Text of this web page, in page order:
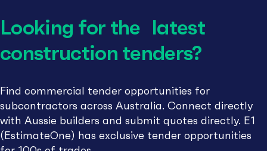
Looking for the latest
construction tenders?
Find commercial tender opportunities for
subcontractors across Australia. Connect directly
with Aussie builders and submit quotes directly. E1
(EstimateOne) has exclusive tender opportunities